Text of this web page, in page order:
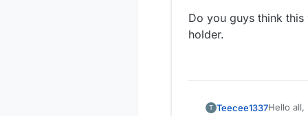
Do you guys think
holder.
T Teecee1337Hello all,